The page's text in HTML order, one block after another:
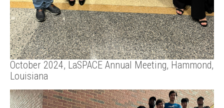
October 2024, LaSPACE Annual Meeting, Hammond,
Louisiana